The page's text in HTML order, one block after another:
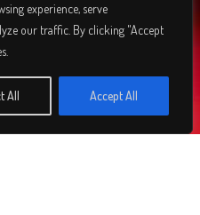
experience, serve
our traffic. By clicking "Accept
All Accept All